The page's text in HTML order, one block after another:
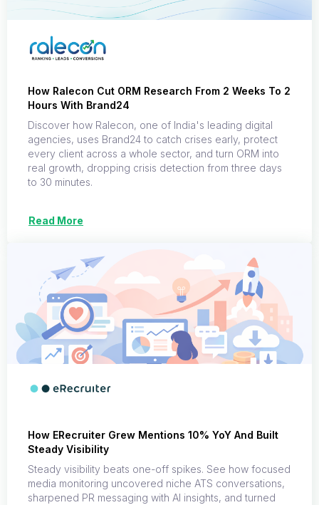
How Ralecon Cut ORM Research From 2 Weeks To 2
Hours With Brand24
Discover how Ralecon, one of India's leading digital
agencies, uses Brand24 to catch crises early, protect
every client across a whole sector, and turn ORM into
real growth, dropping crisis detection from three days
to 30 minutes.
Read More
How ERecruiter Grew Mentions 10% YoY And Built
Steady Visibility
Steady visibility beats one-off spikes. See how focused
media monitoring uncovered niche ATS conversations,
sharpened PR messaging with AI insights, and turned